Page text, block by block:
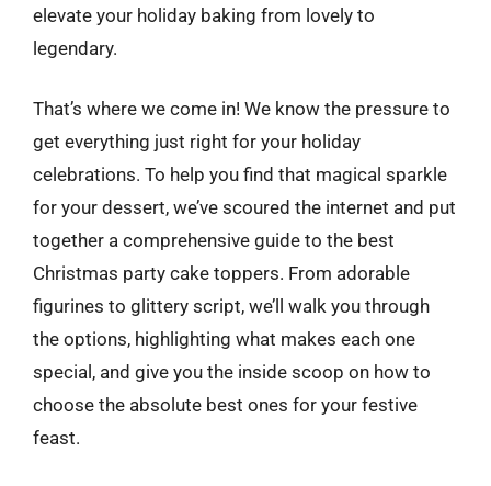
elevate your holiday baking from lovely to
legendary.
That’s where we come in! We know the pressure to
get everything just right for your holiday
celebrations. To help you find that magical sparkle
for your dessert, we’ve scoured the internet and put
together a comprehensive guide to the best
Christmas party cake toppers. From adorable
figurines to glittery script, we’ll walk you through
the options, highlighting what makes each one
special, and give you the inside scoop on how to
choose the absolute best ones for your festive
feast.